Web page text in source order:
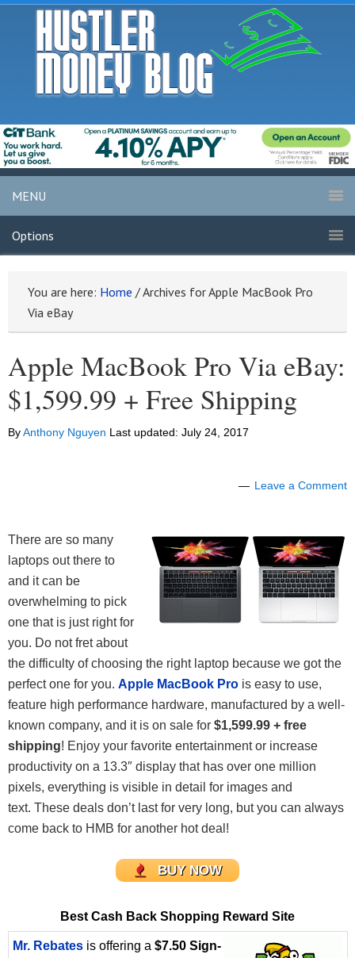
MENU
Options
You are here: Home /Archives for Apple MacBook Pro
Via eBay
Apple MacBook Pro Via eBay:
$1,599.99 + Free Shipping
ByAnthony Nguyen Last updated: July 24, 2017
Leave a Comment
There are so many
laptops out there to
and it can be
overwhelming to pick
one that is just right for
you. Do not fret about
the difficulty of choosing the right laptop because we got the
perfect one for you. Apple MacBook Pro is easy to use,
feature high performance hardware, manufactured by a well-
known company, and it is on sale for $1,599.99 + free
shipping! Enjoy your favorite entertainment or increase
productivity on a 13.3″ display that has over one million
pixels, everything is visible in detail for images and
text. These deals don’t last for very long, but you can always
come back to HMB for another hot deal!
BUY NOW
Best Cash Back Shopping Reward Site
Mr. Rebates is offering a $7.50 Sign-